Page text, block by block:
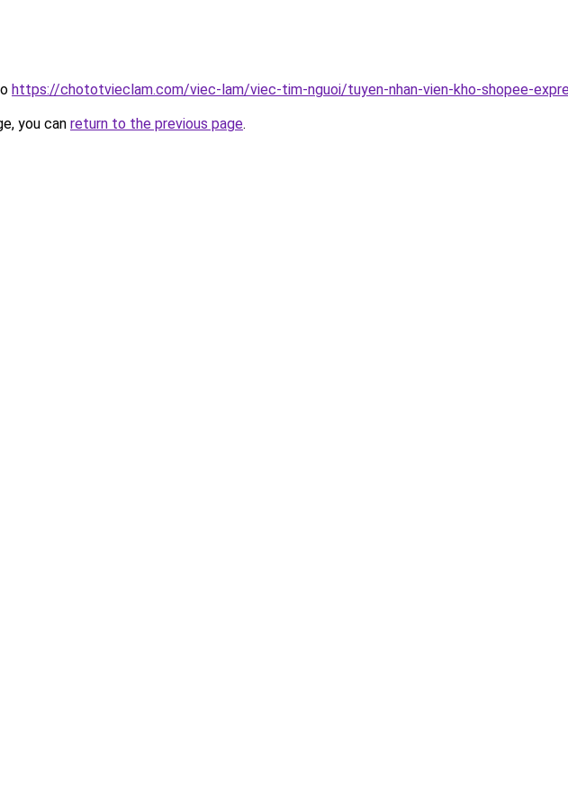
https://chototvieclam.com/viec-lam/viec-tim-nguoi/tuyen-nhan-vien-kho-shopee-
you can return to the previous page.